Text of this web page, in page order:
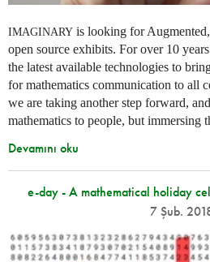
IMAGINARY is looking for
open source exhibits. For over 10 years
the latest available technologies to
for mathematics communication to all
we are taking another step forward,
mathematics to people, but immersing
Devamını oku
e-day - A mathematical holiday
7 Şub.